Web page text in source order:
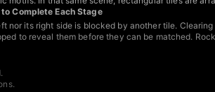
Complete Each Stage
nor its right side is blocked by another tile.
to reveal them before they can be matched.